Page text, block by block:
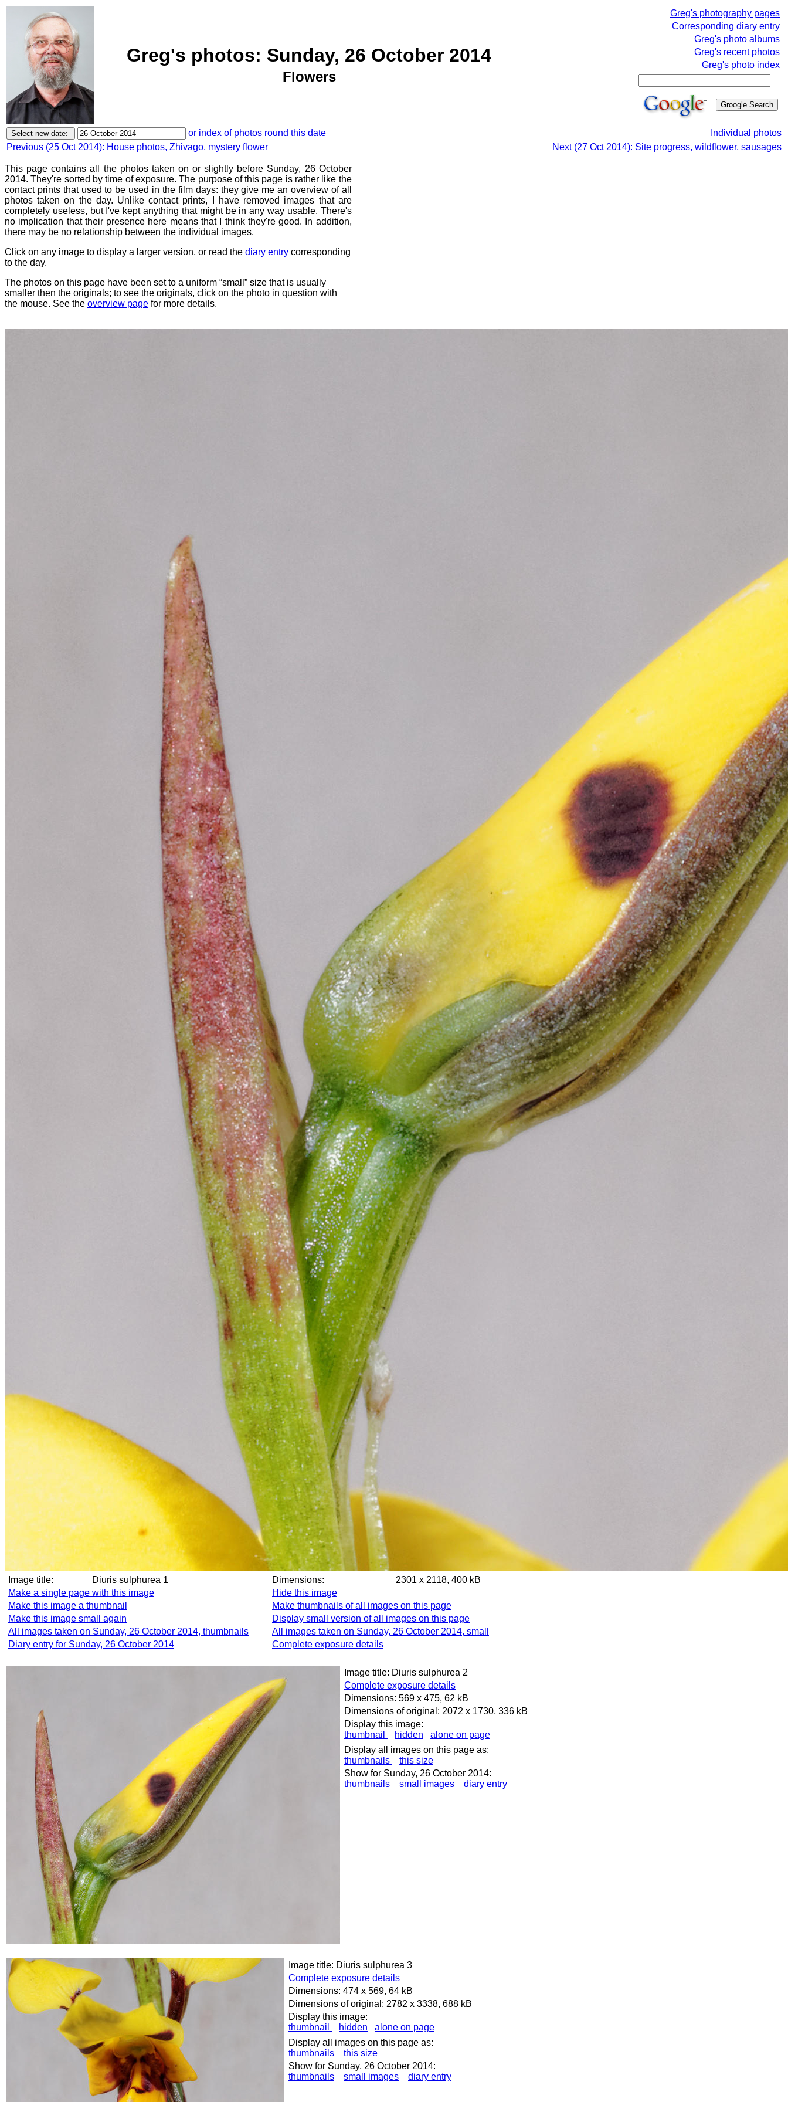
Greg's photos: Sunday, 26 October 2014
Flowers
Greg's photography pages
Corresponding diary entry
Greg's photo albums
Greg's recent photos
Greg's photo index
or index of photos round this date
Individual photos
Previous (25 Oct 2014): House photos, Zhivago, mystery flower
Next (27 Oct 2014): Site progress, wildflower, sausages
This page contains all the photos taken on or slightly before Sunday, 26 October
2014. They're sorted by time of exposure. The purpose of this page is rather like the
contact prints that used to be used in the film days: they give me an overview of all
photos taken on the day. Unlike contact prints, I have removed images that are
completely useless, but I've kept anything that might be in any way usable. There's
no implication that their presence here means that I think they're good. In addition,
there may be no relationship between the individual images.
Click on any image to display a larger version, or read the diary entry corresponding
to the day.
The photos on this page have been set to a uniform “small” size that is usually
smaller then the originals; to see the originals, click on the photo in question with
the mouse. See the overview page for more details.
Image title: Diuris sulphurea 1 Dimensions:
2301 x 2118, 400 kB
Make a single page with this image
Hide this image
Make this image a thumbnail
Make thumbnails of all images on this page
Make this image small again
Display small version of all images on this page
All images taken on Sunday, 26 October 2014, thumbnails
All images taken on Sunday, 26 October 2014, small
Diary entry for Sunday, 26 October 2014
Complete exposure details
Image title: Diuris sulphurea 2
Complete exposure details
Dimensions: 569 x 475, 62 kB
Dimensions of original: 2072 x 1730, 336 kB
Display this image:
thumbnail
hidden
alone on page
Display all images on this page as:
thumbnails
this size
Show for Sunday, 26 October 2014:
thumbnails
small images diary entry
Image title: Diuris sulphurea 3
Complete exposure details
Dimensions: 474 x 569, 64 kB
Dimensions of original: 2782 x 3338, 688 kB
Display this image:
thumbnail
hidden
alone on page
Display all images on this page as:
thumbnails
this size
Show for Sunday, 26 October 2014:
thumbnails
small images diary entry